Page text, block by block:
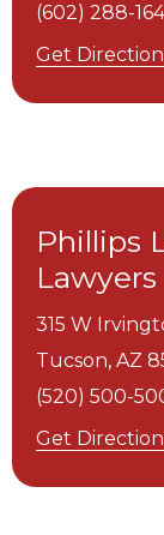
(602) 288-
Get
Phillips
Lawyers
315 W
Tucson, AZ
(520) 500-
Get